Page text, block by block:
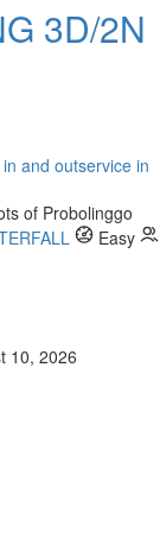
3D/2N
and outservice in
of Probolinggo
Easy
10, 2026